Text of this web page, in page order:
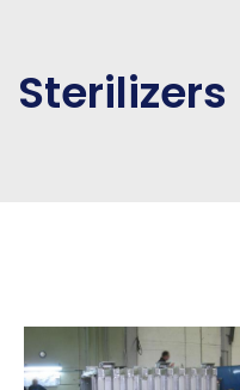
Sterilizers